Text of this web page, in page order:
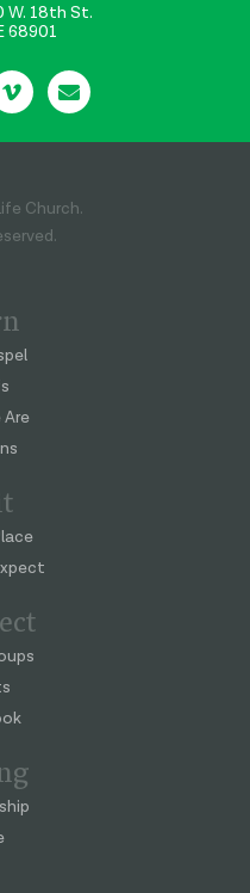
W. 18th St.
68901
Church.
Are